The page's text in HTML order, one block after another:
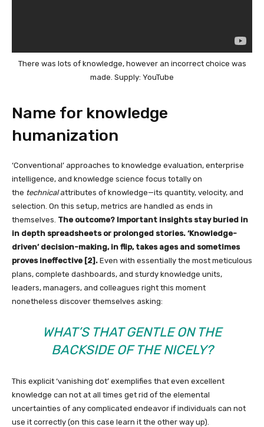
There was lots of knowledge, however an incorrect choice was
made. Supply: YouTube
Name for knowledge
humanization
‘Conventional’ approaches to knowledge evaluation, enterprise
intelligence, and knowledge science focus totally on
the technicalattributes of knowledge—its quantity, velocity, and
selection. On this setup, metrics are handled as ends in
themselves. The outcome? Important insights stay buried in
in depth spreadsheets or prolonged stories. ‘Knowledge-
driven’ decision-making, in flip, takes ages and sometimes
proves ineffective [2]. Even with essentially the most meticulous
plans, complete dashboards, and sturdy knowledge units,
leaders, managers, and colleagues right this moment
nonetheless discover themselves asking:
WHAT’S THAT GENTLE ON THE
BACKSIDE OF THE NICELY?
This explicit ‘vanishing dot’ exemplifies that even excellent
knowledge can not at all times get rid of the elemental
uncertainties of any complicated endeavor if individuals can not
use it correctly (on this case learn it the other way up).